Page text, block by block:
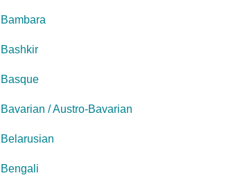
Bambara
Bashkir
Basque
Bavarian / Austro-Bavarian
Belarusian
Bengali